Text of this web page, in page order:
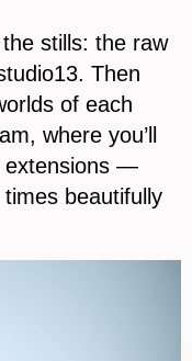
stills: the raw
Then
of each
where you’ll
extensions —
beautifully